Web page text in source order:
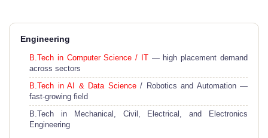
Engineering
B.Tech in Computer Science / IT— high placement demand
across sectors
B.Tech in AI & Data Science/ Robotics and Automation —
fast-growing field
B.Tech in Mechanical, Civil, Electrical, and Electronics
Engineering